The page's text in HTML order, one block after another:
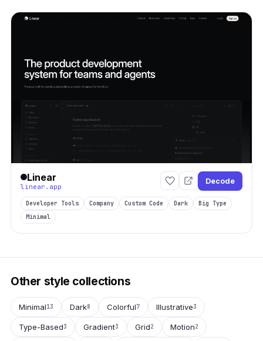
Linear
linear.app
Decode
Developer Tools Company Custom Code Dark
Big Type
Minimal
Other style collections
Minimal13 Dark8 Colorful7 Illustrative3
Type-Based3 Gradient3 Grid2 Motion2